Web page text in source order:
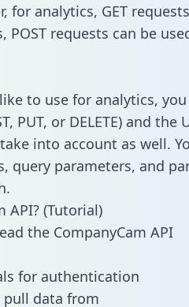
for analytics, GET
requests can be
to use for analytics,
PUT, or DELETE) and the
into account as well.
query parameters, and
API? (Tutorial)
the CompanyCam API
for authentication
pull data from